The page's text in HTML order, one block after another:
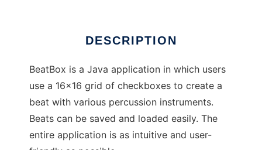
DESCRIPTION
BeatBox is a Java application in which users
use a 16x16 grid of checkboxes to create a
beat with various percussion instruments.
Beats can be saved and loaded easily. The
entire application is as intuitive and user-